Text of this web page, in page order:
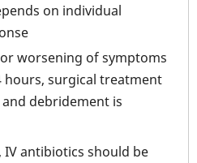
on individual
worsening of symptoms
hours, surgical treatment
debridement is
antibiotics should be